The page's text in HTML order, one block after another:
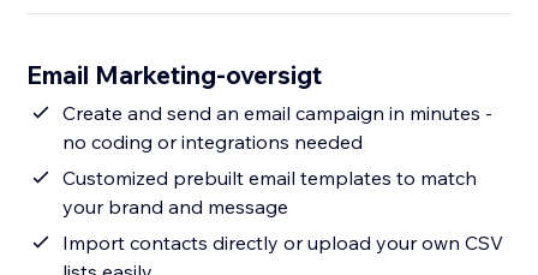
Email Marketing-oversigt
Create and send an email campaign in minutes -
no coding or integrations needed
Customized prebuilt email templates to match
your brand and message
Import contacts directly or upload your own CSV